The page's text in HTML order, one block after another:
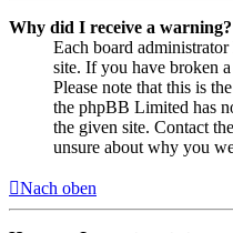
Why did I receive a warning?
Each board
site. If you have broken
Please note that this is
the phpBB Limited has
the given site. Contact
unsure about why you
Nach oben